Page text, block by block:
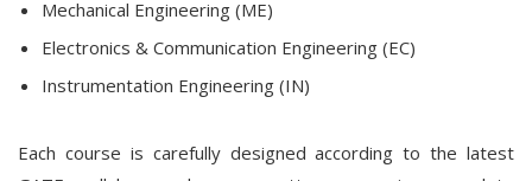
Mechanical Engineering (ME)
Electronics & Communication Engineering (EC)
Instrumentation Engineering (IN)
Each course is carefully designed according to the latest